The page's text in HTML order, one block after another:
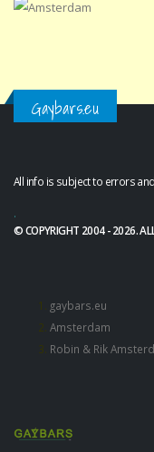
Gaybars.eu
All info is subject to errors
.
© COPYRIGHT 2004 - 2026.
gaybars.eu
Amsterdam
Robin & Rik